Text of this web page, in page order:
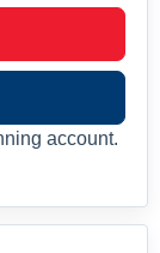
account.